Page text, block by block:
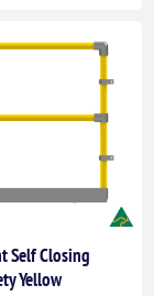
Self Closing
Yellow